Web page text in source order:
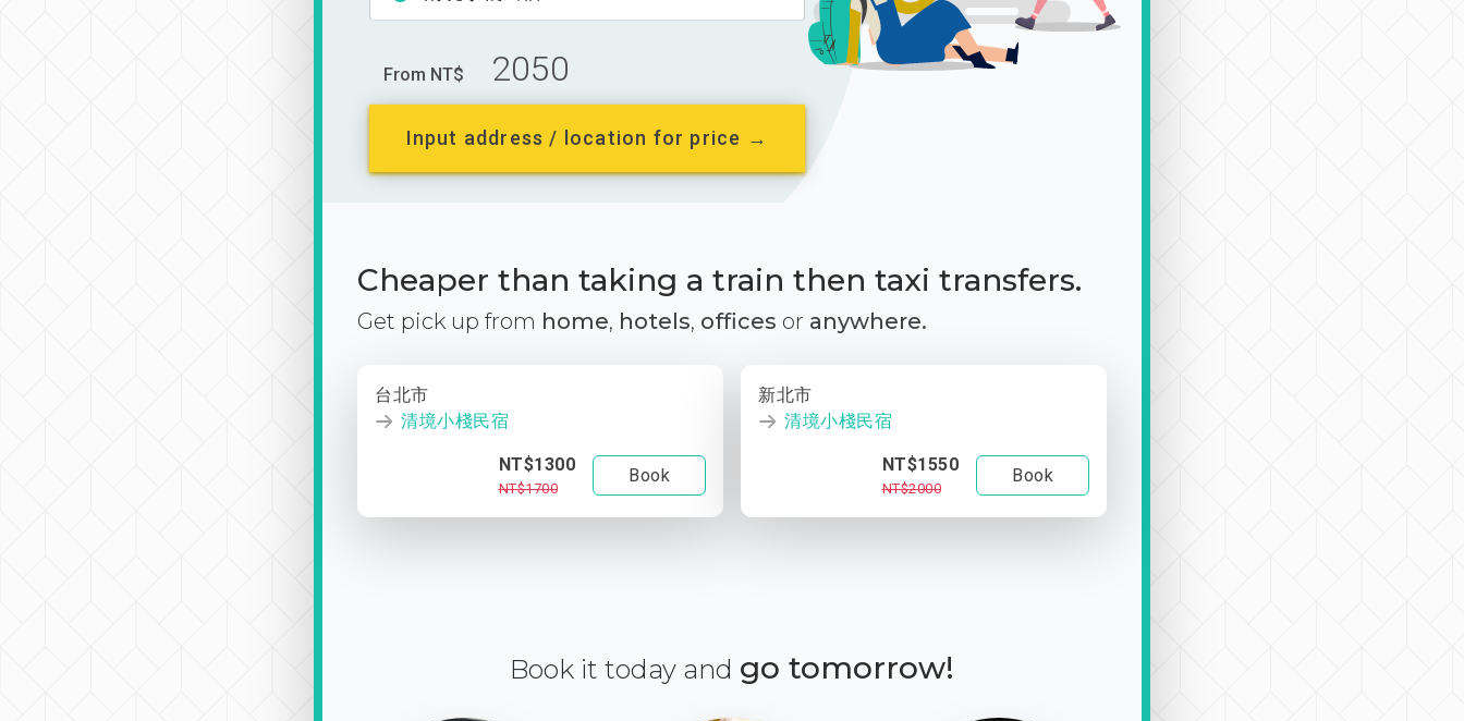
From NT$ 2050
Input address / location for price →
Cheaper than taking a train then taxi transfers.
Get pick up from home, hotels, offices or anywhere.
台北市
清境小棧民宿
NT$1300
NT$1700
Book
新北市
清境小棧民宿
NT$1550
NT$2000
Book
Book it today and go tomorrow!